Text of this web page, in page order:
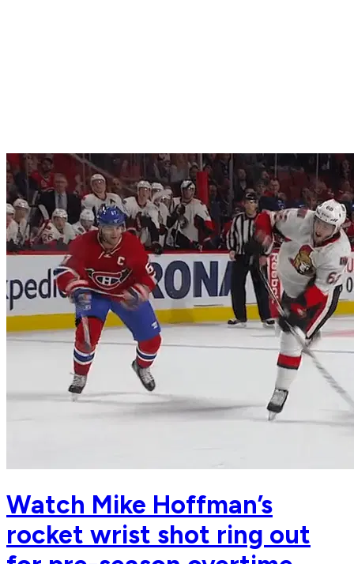
Watch Mike Hoffman’s
rocket wrist shot ring out